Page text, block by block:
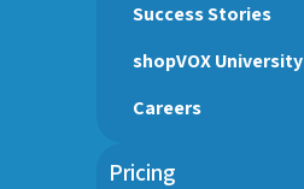
Success Stories
shopVOX University
Careers
Pricing